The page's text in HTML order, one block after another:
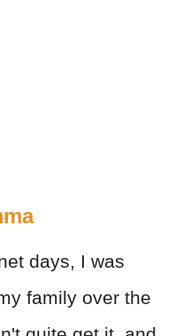
days, I was
family over the